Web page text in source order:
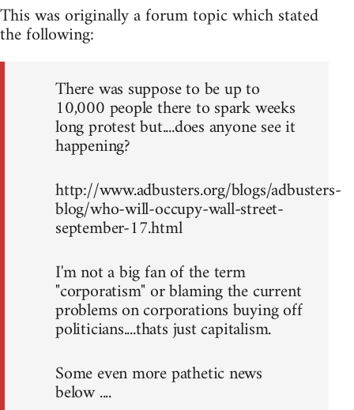
This was originally a forum topic which stated
the following:
There was suppose to be up to
10,000 people there to spark weeks
long protest but....does anyone see it
happening?
http://www.adbusters.org/blogs/adbusters-
blog/who-will-occupy-wall-street-
september-17.html
I'm not a big fan of the term
"corporatism" or blaming the current
problems on corporations buying off
politicians....thats just capitalism.
Some even more pathetic news
below ....